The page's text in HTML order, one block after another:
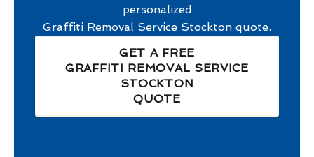
personalized
Graffiti Removal Service Stockton quote.
GET A FREE
GRAFFITI REMOVAL SERVICE
STOCKTON
QUOTE